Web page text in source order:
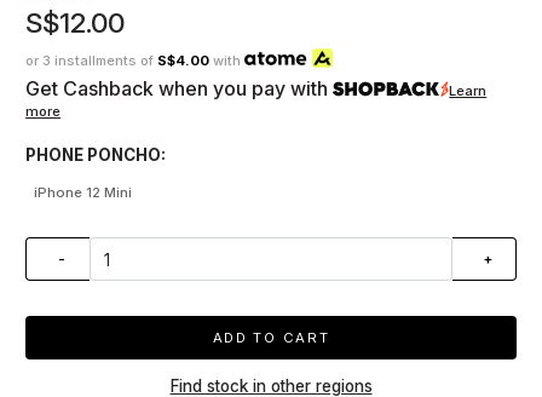
S$12.00
or 3 installments of S$4.00 with
Get Cashback when you pay with
Learn
more
PHONE PONCHO:
iPhone 12 Mini
- +
ADD TO CART
Find stock in other regions